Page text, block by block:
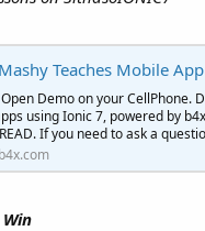
Teaches Mobile App
Demo on your CellPhone.
using Ionic 7, powered by b4x
If you need to ask a